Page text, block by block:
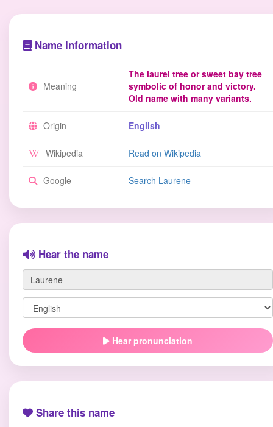
Name Information
Meaning
The laurel tree or sweet bay tree
symbolic of honor and victory.
Old name with many variants.
Origin English
Wikipedia Read on Wikipedia
Google Search Laurene
Hear the name
Hear pronunciation
Share this name